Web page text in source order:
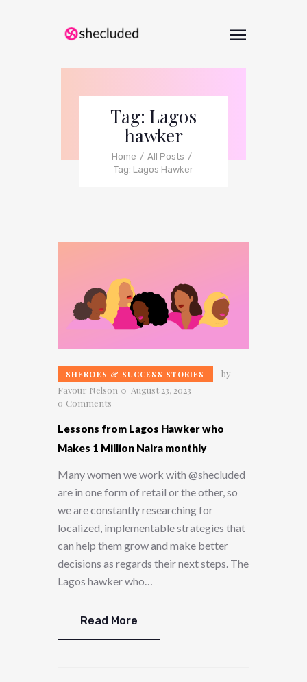
Tag: Lagos
hawker
Home
All Posts
Tag: Lagos Hawker
SHEROES & SUCCESS STORIES
by
Favour Nelson
August 23, 2023
0 Comments
Lessons from Lagos Hawker who
Makes 1 Million Naira monthly
Many women we work with @shecluded
are in one form of retail or the other, so
we are constantly researching for
localized, implementable strategies that
can help them grow and make better
decisions as regards their next steps. The
Lagos hawker who…
Read More